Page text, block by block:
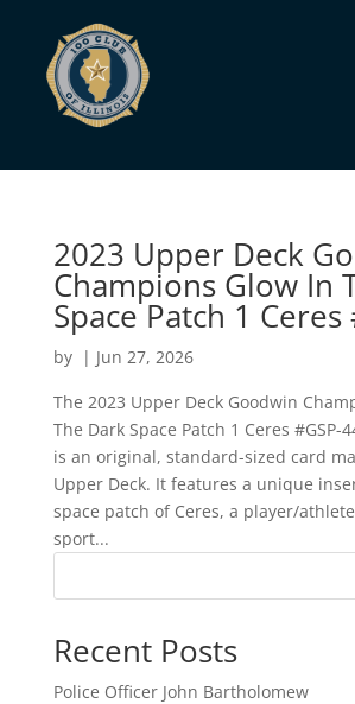
2023 Upper Deck
Champions Glow In
Space Patch 1 Ceres
by | Jun 27, 2026
The 2023 Upper Deck Goodwin
The Dark Space Patch 1 Ceres #GSP-
is an original, standard-sized card
Upper Deck. It features a unique
space patch of Ceres, a player/
sport...
Recent Posts
Police Officer John Bartholomew